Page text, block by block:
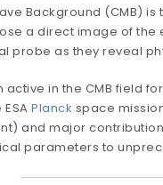
Background (CMB)
a direct image of the
probe as they reveal
active in the CMB field
Planck space
and major
parameters to